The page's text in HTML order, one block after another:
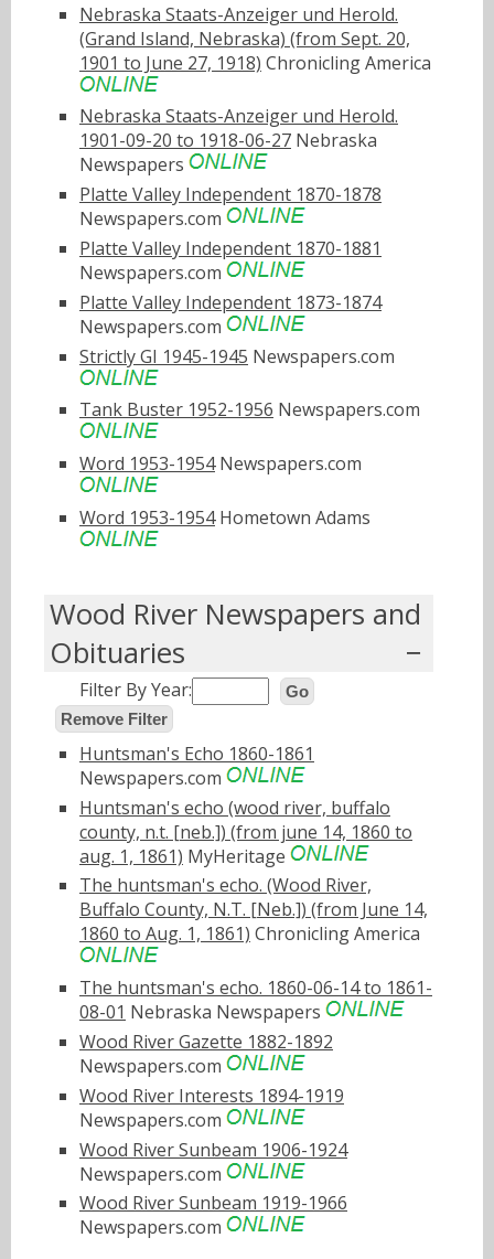
Nebraska Staats-Anzeiger und Herold.
(Grand Island, Nebraska) (from Sept. 20,
1901 to June 27, 1918) Chronicling America
Nebraska Staats-Anzeiger und Herold.
1901-09-20 to 1918-06-27 Nebraska
Newspapers
Platte Valley Independent 1870-1878
Newspapers.com
Platte Valley Independent 1870-1881
Newspapers.com
Platte Valley Independent 1873-1874
Newspapers.com
Strictly GI 1945-1945 Newspapers.com
Tank Buster 1952-1956 Newspapers.com
Word 1953-1954Newspapers.com
Word 1953-1954Hometown Adams
Wood River Newspapers and
Obituaries
Filter By Year:
Go
Remove Filter
Huntsman's Echo 1860-1861
Newspapers.com
Huntsman's echo (wood river, buffalo
county, n.t. [neb.]) (from june 14, 1860 to
aug. 1, 1861) MyHeritage
The huntsman's echo. (Wood River,
Buffalo County, N.T. [Neb.]) (from June 14,
1860 to Aug. 1, 1861) Chronicling America
The huntsman's echo. 1860-06-14 to 1861-
08-01 Nebraska Newspapers
Wood River Gazette 1882-1892
Newspapers.com
Wood River Interests 1894-1919
Newspapers.com
Wood River Sunbeam 1906-1924
Newspapers.com
Wood River Sunbeam 1919-1966
Newspapers.com